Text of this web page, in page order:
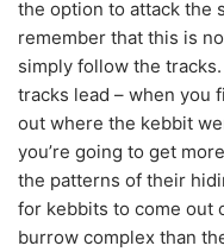
the option to attack the
remember that this is
simply follow the
tracks lead – when you
out where the kebbit
you’re going to get
the patterns of their
for kebbits to come out
burrow complex than